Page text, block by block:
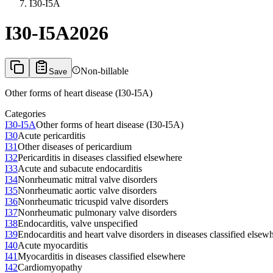
I30-I5A
I30-I5A2026
Save Non-billable
Other forms of heart disease (I30-I5A)
Categories
I30-I5AOther forms of heart disease (I30-I5A)
I30Acute pericarditis
I31Other diseases of pericardium
I32Pericarditis in diseases classified elsewhere
I33Acute and subacute endocarditis
I34Nonrheumatic mitral valve disorders
I35Nonrheumatic aortic valve disorders
I36Nonrheumatic tricuspid valve disorders
I37Nonrheumatic pulmonary valve disorders
I38Endocarditis, valve unspecified
I39Endocarditis and heart valve disorders in diseases classified
I40Acute myocarditis
I41Myocarditis in diseases classified elsewhere
I42Cardiomyopathy